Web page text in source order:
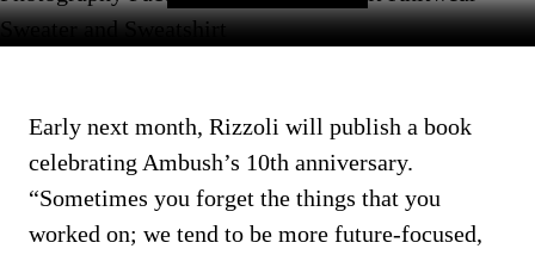
Early next month, Rizzoli will publish a book
celebrating Ambush’s 10th anniversary.
“Sometimes you forget the things that you
worked on; we tend to be more future-focused,